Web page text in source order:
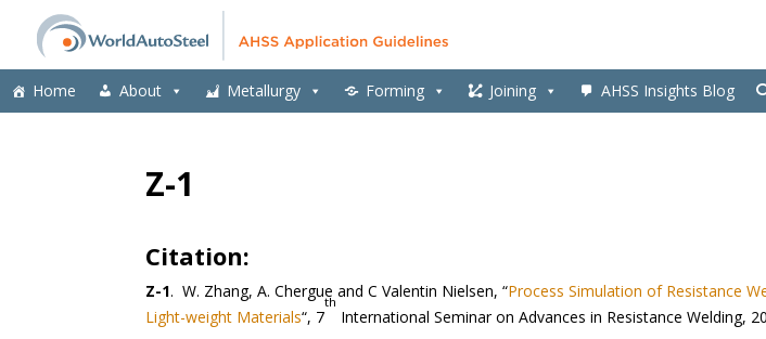
Home About Metallurgy Forming Joining AHSS Insights Blog
Z-1
Citation:
Z-1. W. Zhang, A. Chergue and C Valentin Nielsen, “Process Simulation of Resistance
Light-weight Materials“, 7
th
International Seminar on Advances in Resistance Welding,